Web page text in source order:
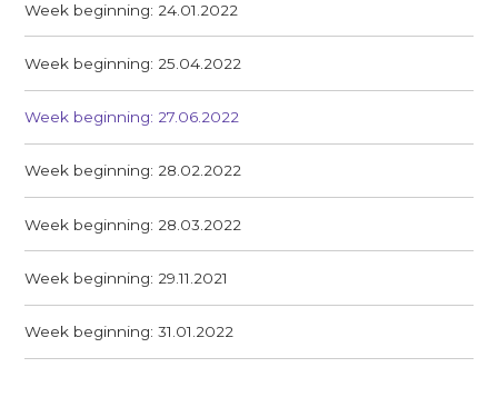
Week beginning: 24.01.2022
Week beginning: 25.04.2022
Week beginning: 27.06.2022
Week beginning: 28.02.2022
Week beginning: 28.03.2022
Week beginning: 29.11.2021
Week beginning: 31.01.2022